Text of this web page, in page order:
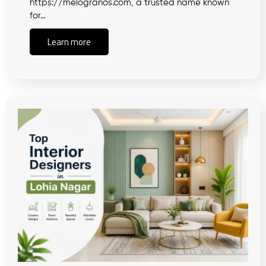
https://melogranos.com, a trusted name known
for…
Learn more